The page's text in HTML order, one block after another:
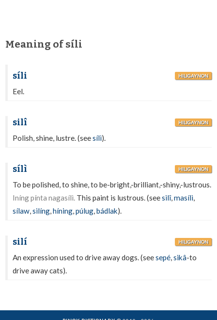
Meaning of síli
síli HILIGAYNON
Eel.
silî HILIGAYNON
Polish, shine, lustre. (seesílì).
sílì HILIGAYNON
To be polished, to shine, to be-bright,-brilliant,-shiny,-lustrous.
Iníng pínta nagasílì. This paint is lustrous. (seesilî,masílì,
sílaw,silíng,híning,púlug,bádlak).
silí HILIGAYNON
An expression used to drive away dogs. (seesepé,sikâ-to
drive away cats).